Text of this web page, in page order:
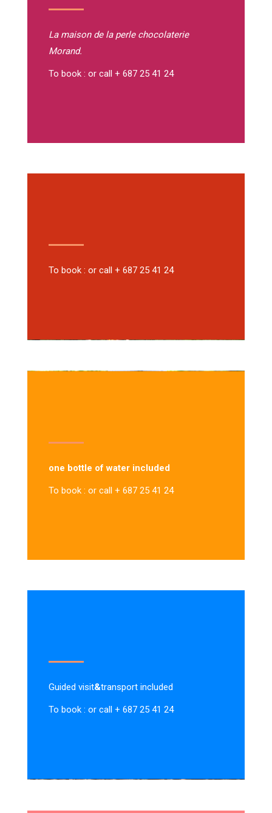
La maison de la perle chocolaterie
Morand.
To book : or call + 687 25 41 24
To book : or call + 687 25 41 24
one bottle of water included
To book : or call + 687 25 41 24
Guided visit&transport included
To book : or call + 687 25 41 24